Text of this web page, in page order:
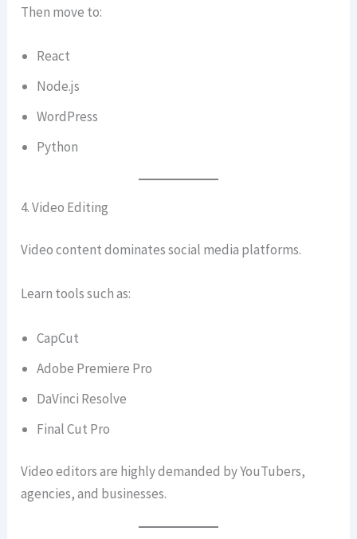
Then move to:
React
Node.js
WordPress
Python
4. Video Editing
Video content dominates social media platforms.
Learn tools such as:
CapCut
Adobe Premiere Pro
DaVinci Resolve
Final Cut Pro
Video editors are highly demanded by YouTubers,
agencies, and businesses.